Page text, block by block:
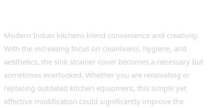
Modern Indian kitchens blend convenience and creativity.
With the increasing focus on cleanliness, hygiene, and
aesthetics, the sink strainer cover becomes a necessary but
sometimes overlooked. Whether you are renovating or
replacing outdated kitchen equipment, this simple yet
effective modification could significantly improve the